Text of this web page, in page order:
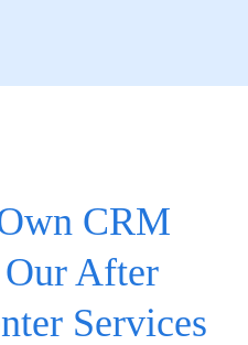
CRM
After
Services